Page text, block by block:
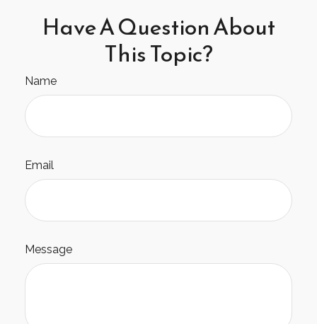
Have A Question About
This Topic?
Name
Email
Message